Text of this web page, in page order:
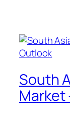
South
Market